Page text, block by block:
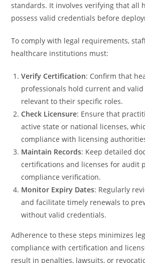
standards. It involves verifying that all
possess valid credentials before
To comply with legal requirements,
healthcare institutions must:
Verify Certification: Confirm that
professionals hold current and
relevant to their specific roles.
Check Licensure: Ensure that
active state or national licenses,
compliance with licensing
Maintain Records: Keep detailed
certifications and licenses for audit
compliance verification.
Monitor Expiry Dates: Regularly
and facilitate timely renewals to
without valid credentials.
Adherence to these steps minimizes
compliance with certification and
result in penalties, lawsuits, or